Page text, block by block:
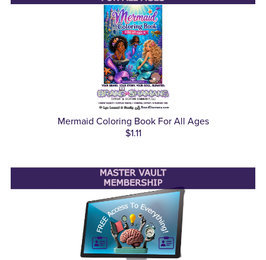
Mermaid Coloring Book For All Ages
$1.11